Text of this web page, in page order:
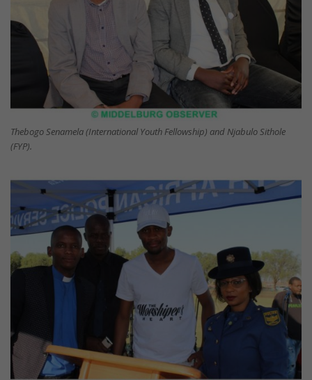
Thebogo Senamela (International Youth Fellowship) and Njabulo Sithole
(FYP).